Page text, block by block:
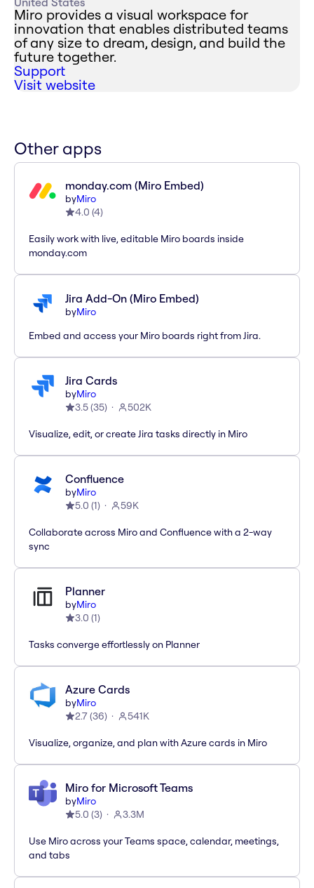
Miro provides a visual workspace for
innovation that enables distributed teams
of any size to dream, design, and build the
future together.
Support
Visit website
Other apps
monday.com (Miro Embed)
byMiro
4.0 (4)
Easily work with live, editable Miro boards inside
monday.com
Jira Add-On (Miro Embed)
byMiro
Embed and access your Miro boards right from Jira.
Jira Cards
byMiro
3.5(35) 502K
Visualize, edit, or create Jira tasks directly in Miro
Confluence
byMiro
5.0 (1) 59K
Collaborate across Miro and Confluence with a 2-way
sync
Planner
byMiro
3.0 (1)
Tasks converge effortlessly on Planner
Azure Cards
byMiro
2.7(36) 541K
Visualize, organize, and plan with Azure cards in Miro
Miro for Microsoft Teams
byMiro
5.0 (3) 3.3M
Use Miro across your Teams space, calendar, meetings,
and tabs